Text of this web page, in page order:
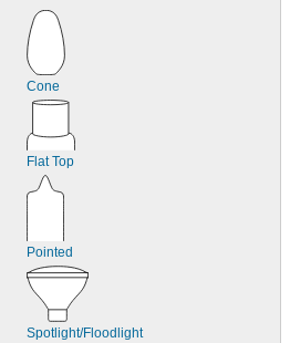
Cone
Flat Top
Pointed
Spotlight/Floodlight